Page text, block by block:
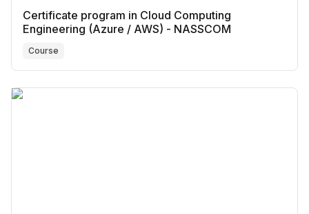
Certificate program in Cloud Computing
Engineering (Azure / AWS) - NASSCOM
Course